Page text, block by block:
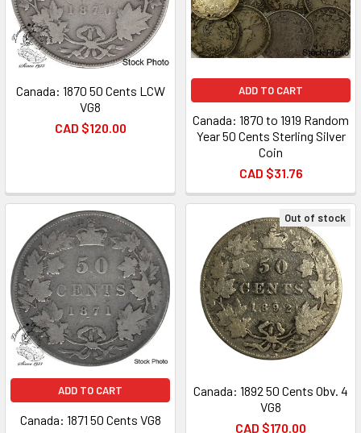
Canada: 1870 50 Cents LCW
VG8
CAD $120.00
ADD TO CART
Canada: 1870 to 1919 Random
Year 50 Cents Sterling Silver
Coin
CAD $31.76
ADD TO CART
Canada: 1871 50 Cents VG8
Out of stock
Canada: 1892 50 Cents Obv. 4
VG8
CAD $170.00